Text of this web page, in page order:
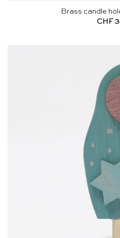
Brass candle
CHF